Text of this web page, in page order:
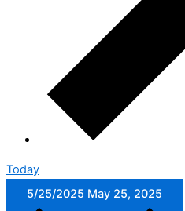
Today
5/25/2025 May 25, 2025